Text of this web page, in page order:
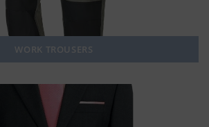
WORK TROUSERS